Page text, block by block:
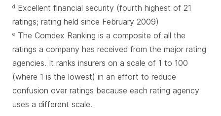
d Excellent financial security (fourth highest of 21
ratings; rating held since February 2009)
e The Comdex Ranking is a composite of all the
ratings a company has received from the major rating
agencies. It ranks insurers on a scale of 1 to 100
(where 1 is the lowest) in an effort to reduce
confusion over ratings because each rating agency
uses a different scale.